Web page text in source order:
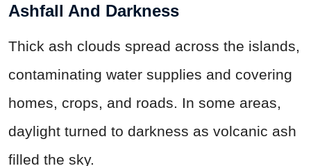
Ashfall And Darkness
Thick ash clouds spread across the islands,
contaminating water supplies and covering
homes, crops, and roads. In some areas,
daylight turned to darkness as volcanic ash
filled the sky.